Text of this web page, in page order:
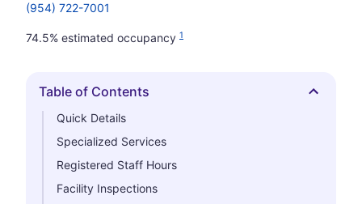
(954) 722-7001
74.5% estimated occupancy 1
Hide
Table of Contents
Quick Details
Specialized Services
Registered Staff Hours
Facility Inspections